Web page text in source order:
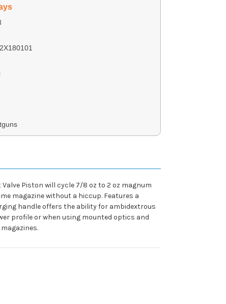
Piston will cycle 7/8 oz to 2 oz magnum
magazine without a hiccup. Features a
handle offers the ability for ambidextrous
profile or when using mounted optics and